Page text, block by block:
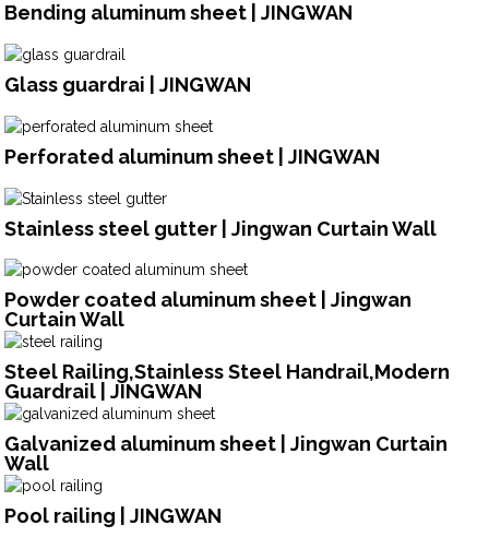
Bending aluminum sheet | JINGWAN
Glass guardrai | JINGWAN
Perforated aluminum sheet | JINGWAN
Stainless steel gutter | Jingwan Curtain Wall
Powder coated aluminum sheet | Jingwan
Curtain Wall
Steel Railing,Stainless Steel Handrail,Modern
Guardrail | JINGWAN
Galvanized aluminum sheet | Jingwan Curtain
Wall
Pool railing | JINGWAN